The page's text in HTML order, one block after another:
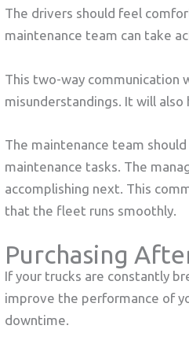
The drivers should feel
maintenance team can take
This two-way communication
misunderstandings. It will
The maintenance team
maintenance tasks. The
accomplishing next. This
that the fleet runs smoothly.
Purchasing
If your trucks are constantly
improve the performance of
downtime.